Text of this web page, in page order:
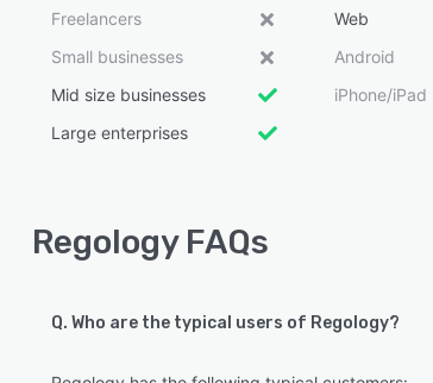
Freelancers
Small businesses
Mid size businesses
Large enterprises
Web
Android
iPhone/iPad
Regology FAQs
Q. Who are the typical users of Regology?